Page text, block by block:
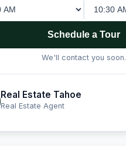
Schedule a Tour
We'll contact you soon.
Real Estate Tahoe
Real Estate Agent